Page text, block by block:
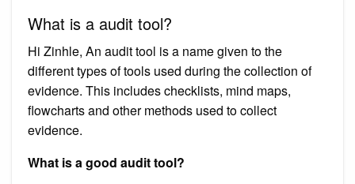
What is a audit tool?
Hi Zinhle, An audit tool is a name given to the
different types of tools used during the collection of
evidence. This includes checklists, mind maps,
flowcharts and other methods used to collect
evidence.
What is a good audit tool?